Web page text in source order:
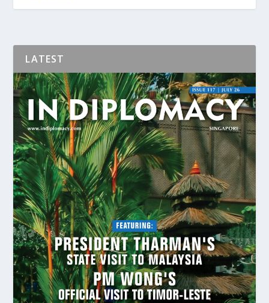
LATEST